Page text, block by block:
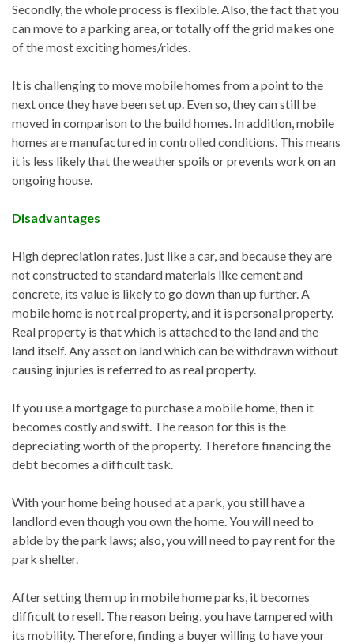
Secondly, the whole process is flexible. Also, the fact that you
can move to a parking area, or totally off the grid makes one
of the most exciting homes/rides.
It is challenging to move mobile homes from a point to the
next once they have been set up. Even so, they can still be
moved in comparison to the build homes. In addition, mobile
homes are manufactured in controlled conditions. This means
it is less likely that the weather spoils or prevents work on an
ongoing house.
Disadvantages
High depreciation rates, just like a car, and because they are
not constructed to standard materials like cement and
concrete, its value is likely to go down than up further. A
mobile home is not real property, and it is personal property.
Real property is that which is attached to the land and the
land itself. Any asset on land which can be withdrawn without
causing injuries is referred to as real property.
If you use a mortgage to purchase a mobile home, then it
becomes costly and swift. The reason for this is the
depreciating worth of the property. Therefore financing the
debt becomes a difficult task.
With your home being housed at a park, you still have a
landlord even though you own the home. You will need to
abide by the park laws; also, you will need to pay rent for the
park shelter.
After setting them up in mobile home parks, it becomes
difficult to resell. The reason being, you have tampered with
its mobility. Therefore, finding a buyer willing to have your